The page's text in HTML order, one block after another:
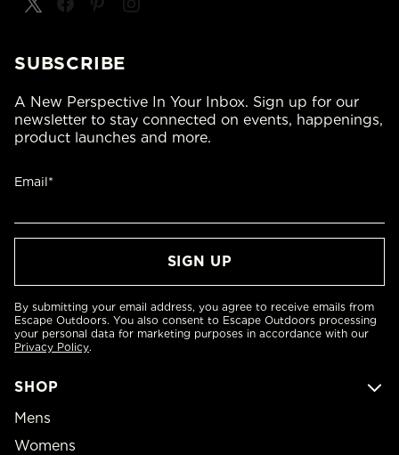
SHOP
Mens
Womens
SUBSCRIBE
A New Perspective In Your Inbox. Sign up for our
newsletter to stay connected on events, happenings,
product launches and more.
Email*
By submitting your email address, you agree to receive emails from
Escape Outdoors. You also consent to Escape Outdoors processing
your personal data for marketing purposes in accordance with our
Privacy Policy.